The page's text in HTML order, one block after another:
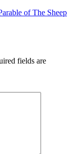
of The Sheep
fields are